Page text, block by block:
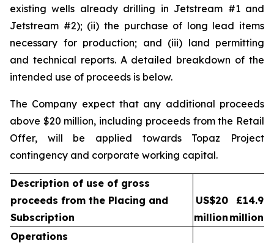
existing wells already drilling in Jetstream #1 and
Jetstream #2); (ii) the purchase of long lead items
necessary for production; and (iii) land permitting
and technical reports. A detailed breakdown of the
intended use of proceeds is below.
The Company expect that any additional proceeds
above $20 million, including proceeds from the Retail
Offer, will be applied towards Topaz Project
contingency and corporate working capital.
Description of use of gross
proceeds from the Placing and
Subscription
US$20
million
£14.9
million
Operations